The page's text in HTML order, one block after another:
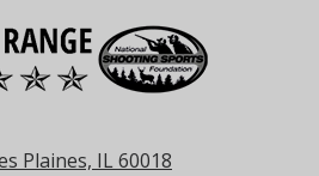
Plaines, IL 60018